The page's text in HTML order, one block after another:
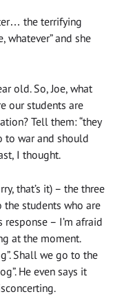
the terrifying
whatever” and she
old. So, Joe, what
our students are
Tell them: “they
to war and should
I thought.
that’s it) – the three
students who are
response – I’m afraid
at the moment.
Shall we go to the
He even says it